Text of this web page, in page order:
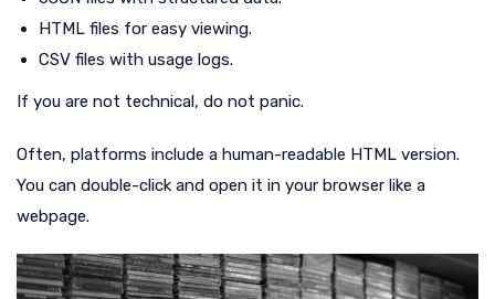
HTML files for easy viewing.
CSV files with usage logs.
If you are not technical, do not panic.
Often, platforms include a human-readable HTML version.
You can double-click and open it in your browser like a
webpage.